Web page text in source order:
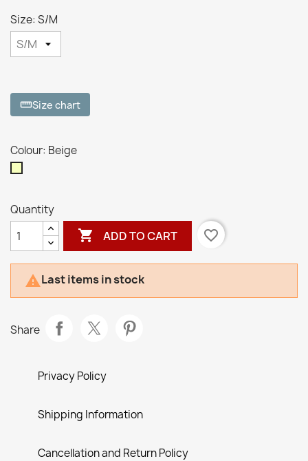
Size: S/M
straightenSize chart
Colour: Beige
Quantity
 ADD TO CART favorite_border
Last items in stock
Share
Privacy Policy
Shipping Information
Cancellation and Return Policy